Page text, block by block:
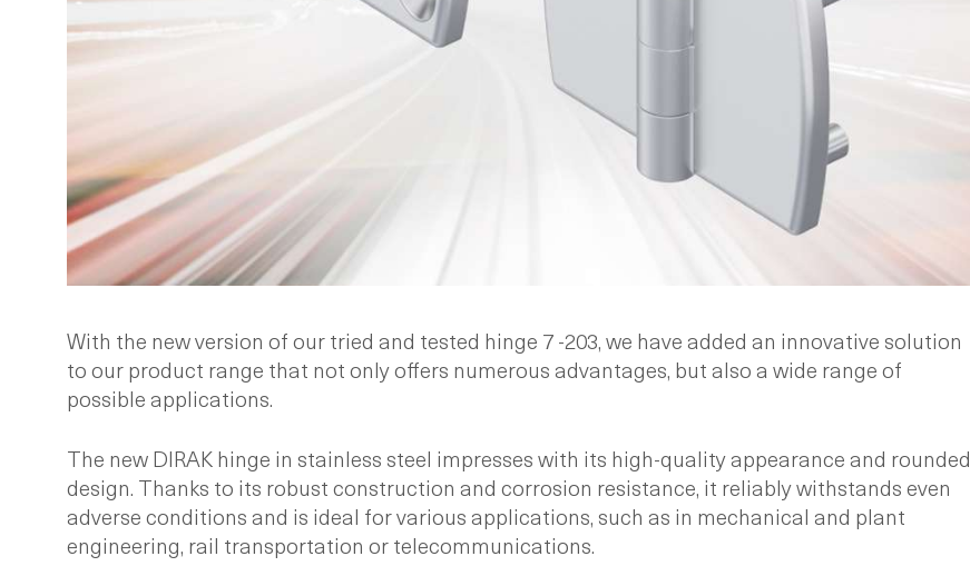
With the new version of our tried and tested hinge 7 -203, we have added an innovative solution
to our product range that not only offers numerous advantages, but also a wide range of
possible applications.
The new DIRAK hinge in stainless steel impresses with its high-quality appearance and rounded
design. Thanks to its robust construction and corrosion resistance, it reliably withstands even
adverse conditions and is ideal for various applications, such as in mechanical and plant
engineering, rail transportation or telecommunications.